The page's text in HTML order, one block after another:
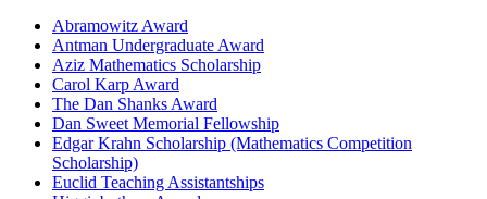
Abramowitz Award
Antman Undergraduate Award
Aziz Mathematics Scholarship
Carol Karp Award
The Dan Shanks Award
Dan Sweet Memorial Fellowship
Edgar Krahn Scholarship (Mathematics Competition
Scholarship)
Euclid Teaching Assistantships